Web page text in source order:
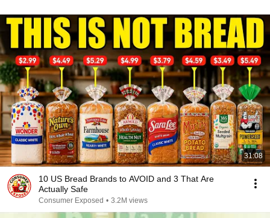
31:08
10 US Bread Brands to AVOID and 3 That Are
Actually Safe
Consumer Exposed • 3.2M views